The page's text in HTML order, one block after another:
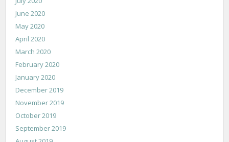
June 2020
May 2020
April 2020
March 2020
February 2020
January 2020
December 2019
November 2019
October 2019
September 2019